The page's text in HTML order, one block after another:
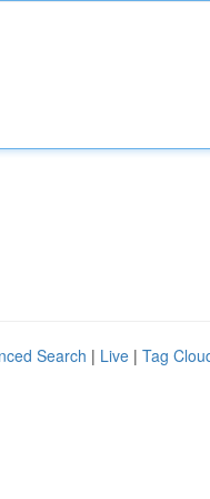
Search | Live | Tag